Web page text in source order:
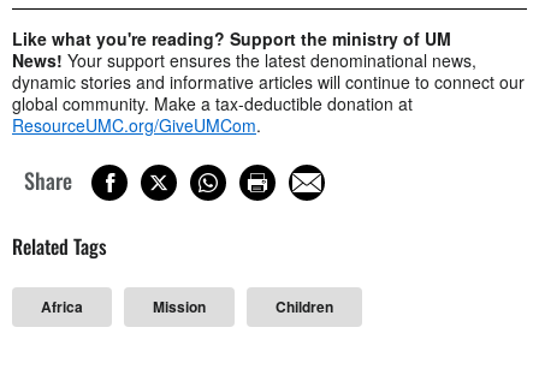
Like what you're reading? Support the ministry of UM
News! Your support ensures the latest denominational news,
dynamic stories and informative articles will continue to connect our
global community. Make a tax-deductible donation at
ResourceUMC.org/GiveUMCom.
Share
Related Tags
Africa Mission Children